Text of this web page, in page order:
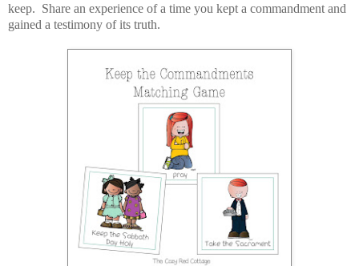
keep. Share an experience of a time you kept a commandment and
gained a testimony of its truth.